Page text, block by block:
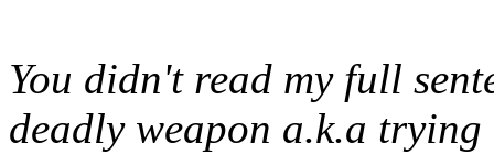
You didn't read my full
deadly weapon a.k.a